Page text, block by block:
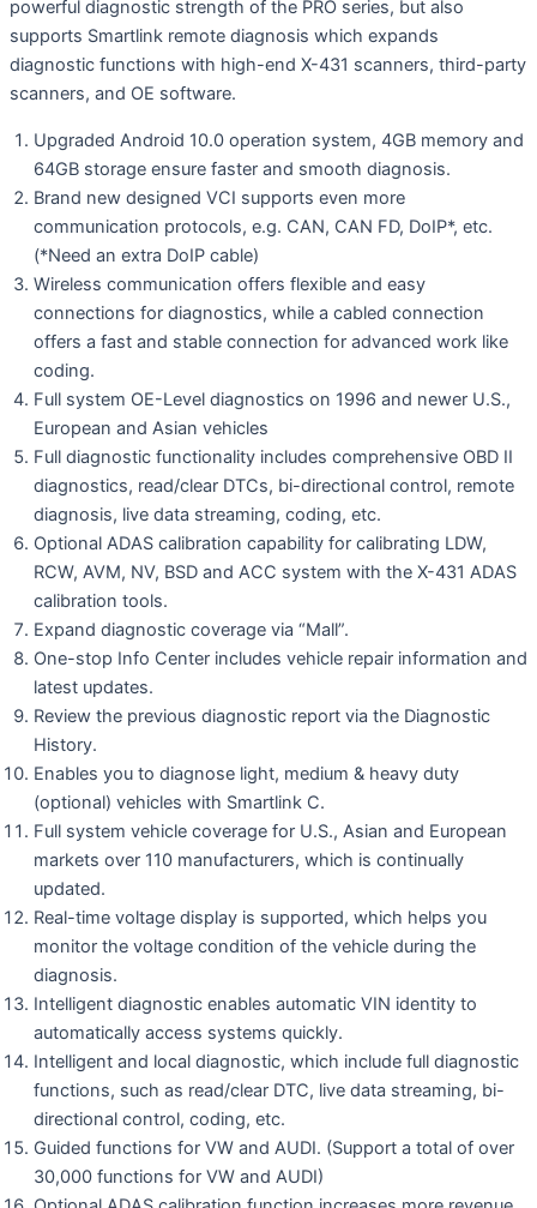
powerful diagnostic strength of the PRO series, but also
supports Smartlink remote diagnosis which expands
diagnostic functions with high-end X-431 scanners, third-party
scanners, and OE software.
Upgraded Android 10.0 operation system, 4GB memory and
64GB storage ensure faster and smooth diagnosis.
Brand new designed VCI supports even more
communication protocols, e.g. CAN, CAN FD, DoIP*, etc.
(*Need an extra DoIP cable)
Wireless communication offers flexible and easy
connections for diagnostics, while a cabled connection
offers a fast and stable connection for advanced work like
coding.
Full system OE-Level diagnostics on 1996 and newer U.S.,
European and Asian vehicles
Full diagnostic functionality includes comprehensive OBD II
diagnostics, read/clear DTCs, bi-directional control, remote
diagnosis, live data streaming, coding, etc.
Optional ADAS calibration capability for calibrating LDW,
RCW, AVM, NV, BSD and ACC system with the X-431 ADAS
calibration tools.
Expand diagnostic coverage via “Mall”.
One-stop Info Center includes vehicle repair information and
latest updates.
Review the previous diagnostic report via the Diagnostic
History.
Enables you to diagnose light, medium & heavy duty
(optional) vehicles with Smartlink C.
Full system vehicle coverage for U.S., Asian and European
markets over 110 manufacturers, which is continually
updated.
Real-time voltage display is supported, which helps you
monitor the voltage condition of the vehicle during the
diagnosis.
Intelligent diagnostic enables automatic VIN identity to
automatically access systems quickly.
Intelligent and local diagnostic, which include full diagnostic
functions, such as read/clear DTC, live data streaming, bi-
directional control, coding, etc.
Guided functions for VW and AUDI. (Support a total of over
30,000 functions for VW and AUDI)